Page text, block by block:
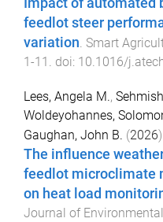
feedlot steer
variation Smart
1-11 . doi: 10.1016/
Lees, Angela M.,
Woldeyohannes,
Gaughan, John B. (2026
The influence
feedlot microclimate
on heat load
Journal of